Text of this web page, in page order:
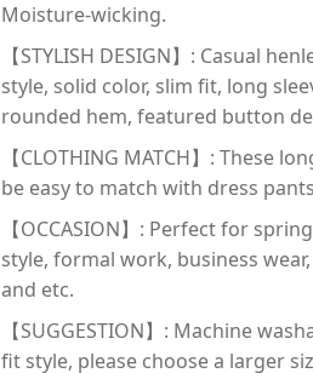
Moisture-wicking.
【STYLISH DESIGN】: Casual
style, solid color, slim fit, long
rounded hem, featured button
【CLOTHING MATCH】: These
be easy to match with dress
【OCCASION】: Perfect for
style, formal work, business
and etc.
【SUGGESTION】: Machine
fit style, please choose a larger